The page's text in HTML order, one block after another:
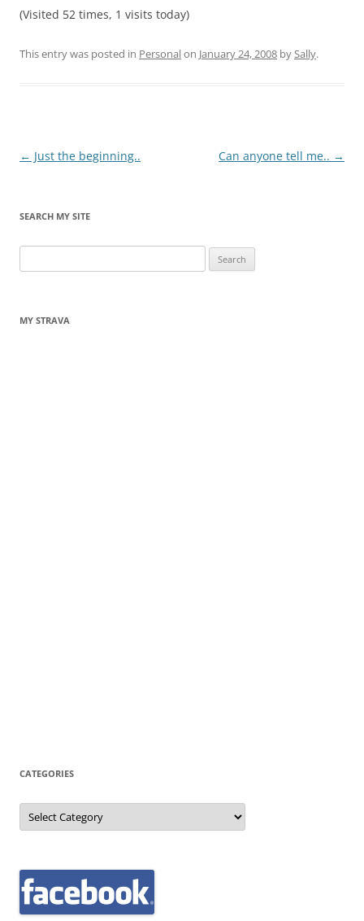
(Visited 52 times, 1 visits today)
This entry was posted in Personalon January 24, 2008 bySally.
Post
← Just the beginning.. Can anyone tell me.. →
SEARCH MY SITE
for:
MY STRAVA
CATEGORIES
Categories